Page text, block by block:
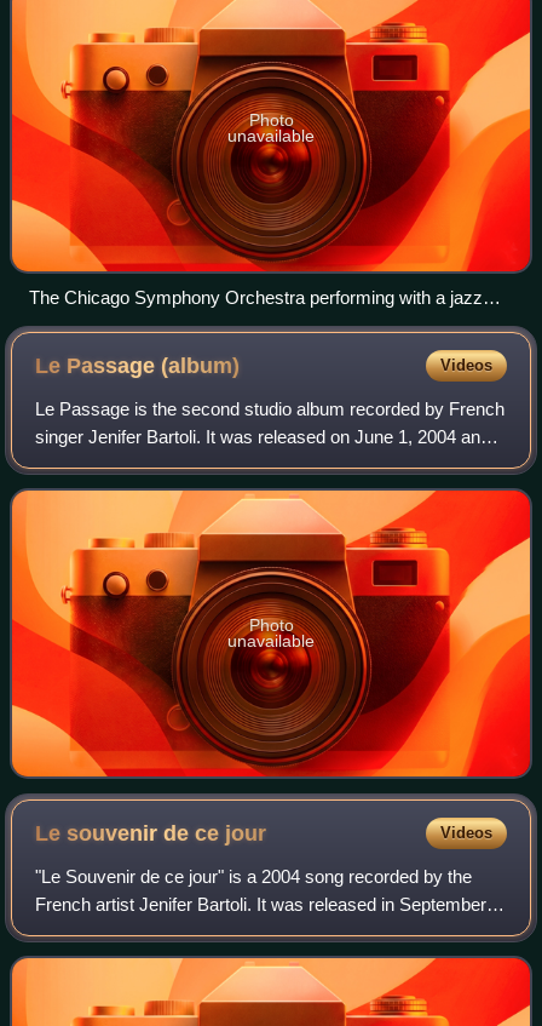
Photo
unavailable
The Chicago Symphony Orchestra performing with a jazz
group. The string sections are at the front of the orchestra,
arrayed in a semicircle around the conductor's podium.
Le Passage(album) Videos
Le Passage is the second studio album recorded by French
singer Jenifer Bartoli. It was released on June 1, 2004 and
contains the hit singles "Ma Révolution" and "Le Souvenir
de ce jour". It became a
Photo
unavailable
Le souvenir de ce jour Videos
"Le Souvenir de ce jour" is a 2004 song recorded by the
French artist Jenifer Bartoli. It was released in September
2004 as the second single from her second studio album,
Le Passage, on which it feat